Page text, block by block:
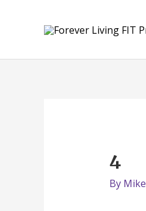
4
By Mike